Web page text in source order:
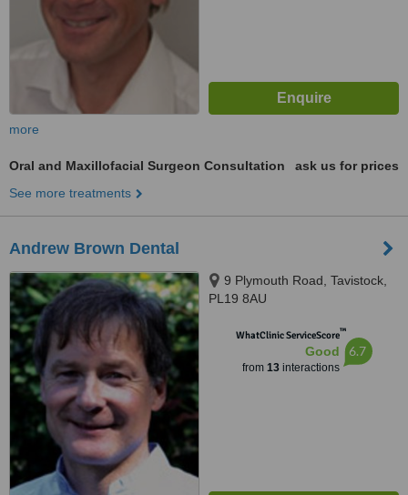
more
Oral and Maxillofacial Surgeon Consultation
ask us for prices
See more treatments
Andrew Brown Dental
9 Plymouth Road, Tavistock,
PL19 8AU
WhatClinic ServiceScore™
Good
from 13interactions
6.7